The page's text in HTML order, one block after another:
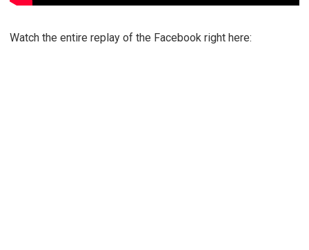
Watch the entire replay of the Facebook right here: